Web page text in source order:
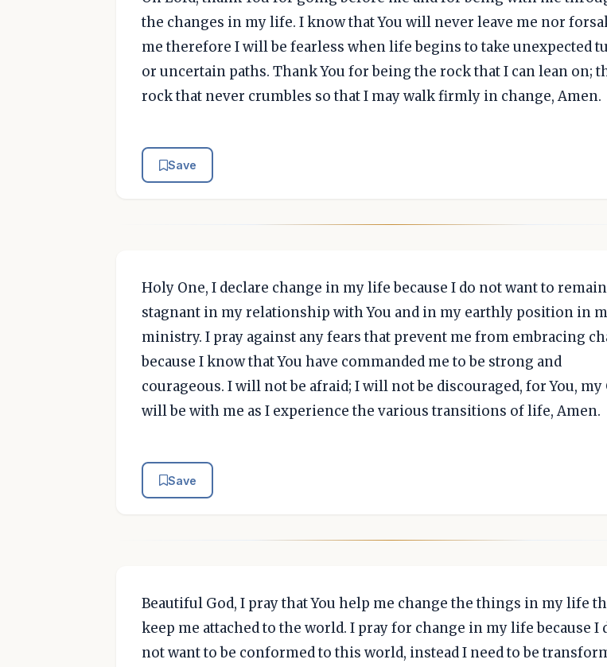
the changes in my life. I know that You will never leave me nor
me therefore I will be fearless when life begins to take unexpected
or uncertain paths. Thank You for being the rock that I can lean on;
rock that never crumbles so that I may walk firmly in change, Amen.
Save
Holy One, I declare change in my life because I do not want to remain
stagnant in my relationship with You and in my earthly position in
ministry. I pray against any fears that prevent me from embracing
because I know that You have commanded me to be strong and
courageous. I will not be afraid; I will not be discouraged, for You, my
will be with me as I experience the various transitions of life, Amen.
Save
Beautiful God, I pray that You help me change the things in my life
keep me attached to the world. I pray for change in my life because I
not want to be conformed to this world, instead I need to be